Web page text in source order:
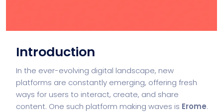
Introduction
In the ever-evolving digital landscape, new
platforms are constantly emerging, offering fresh
ways for users to interact, create, and share
content. One such platform making waves is Erome.